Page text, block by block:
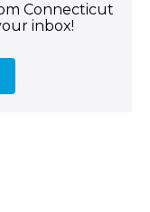
Connecticut
inbox!